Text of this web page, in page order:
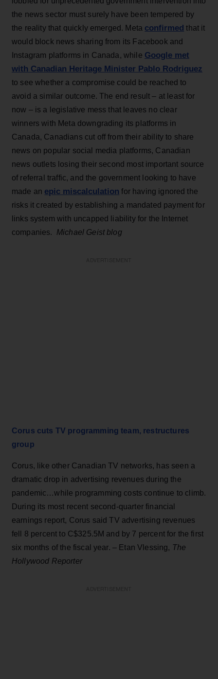
the news sector must surely have been tempered by
the reality that quickly emerged. Meta confirmed that it
would block news sharing from its Facebook and
Instagram platforms in Canada, while Google met
with Canadian Heritage Minister Pablo Rodriguez
to see whether a compromise could be reached to
avoid a similar outcome. The end result – at least for
now – is a legislative mess that leaves no clear
winners with Meta downgrading its platforms in
Canada, Canadians cut off from their ability to share
news on popular social media platforms, Canadian
news outlets losing their second most important source
of referral traffic, and the government looking to have
made an epic miscalculation for having ignored the
risks it created by establishing a mandated payment for
links system with uncapped liability for the Internet
companies. Michael Geist blog
Corus cuts TV programming team, restructures
group
Corus, like other Canadian TV networks, has seen a
dramatic drop in advertising revenues during the
pandemic…while programming costs continue to climb.
During its most recent second-quarter financial
earnings report, Corus said TV advertising revenues
fell 8 percent to C$325.5M and by 7 percent for the first
six months of the fiscal year. – Etan Vlessing, The
Hollywood Reporter